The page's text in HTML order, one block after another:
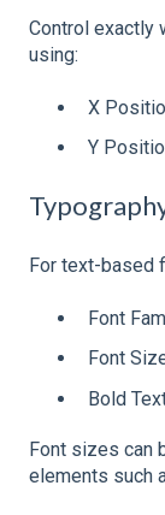
Control exactly
using:
X
Y
For text-based
Font
Font
Bold
Font sizes can
elements such